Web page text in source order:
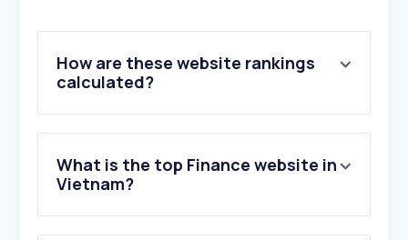
How are these website rankings
calculated?
What is the top Finance website in
Vietnam?